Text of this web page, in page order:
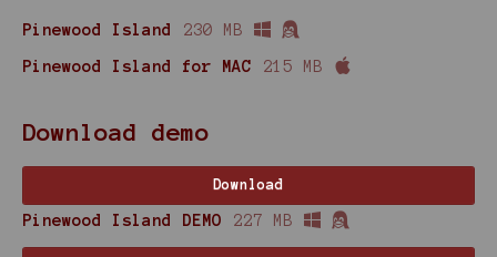
Pinewood Island 230 MB
Pinewood Island for MAC 215 MB
Download demo
Download
Pinewood Island DEMO 227 MB